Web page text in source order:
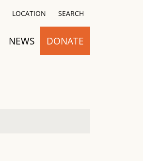
LOCATION SEARCH
NEWS DONATE